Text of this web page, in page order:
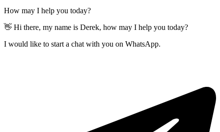
How may I help you today?
👋 Hi there, my name is Derek, how may I help you today?
I would like to start a chat with you on WhatsApp.